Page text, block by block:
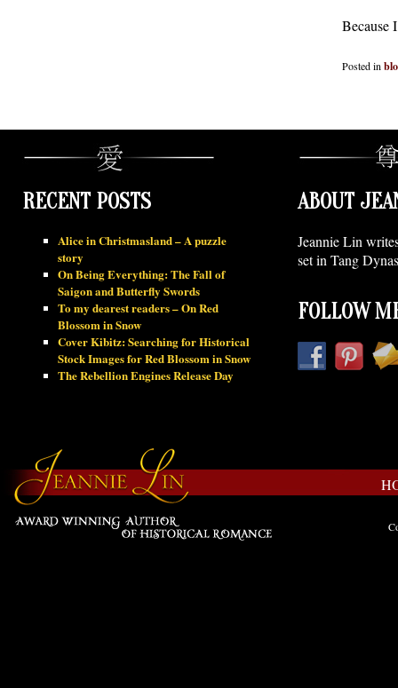
Because
Posted in
RECENT POSTS
Alice in Christmasland – A puzzle
story
On Being Everything: The Fall of
Saigon and Butterfly Swords
To my dearest readers – On Red
Blossom in Snow
Cover Kibitz: Searching for Historical
Stock Images for Red Blossom in Snow
The Rebellion Engines Release Day
ABOUT
Jeannie Lin
set in Tang
FOLLOW